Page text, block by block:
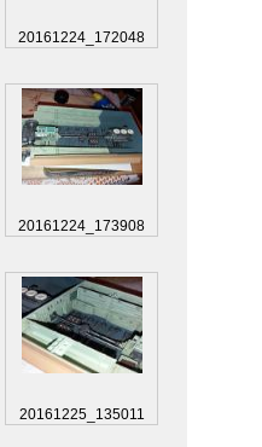
20161224_172048
20161224_173908
20161225_135011